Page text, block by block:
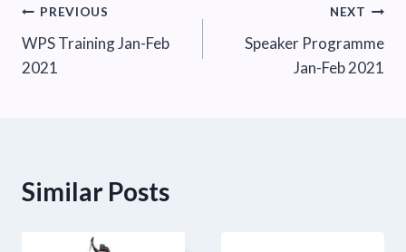
Post
navigation
PREVIOUS
WPS Training Jan-Feb
2021
NEXT
Speaker Programme
Jan-Feb 2021
Similar Posts